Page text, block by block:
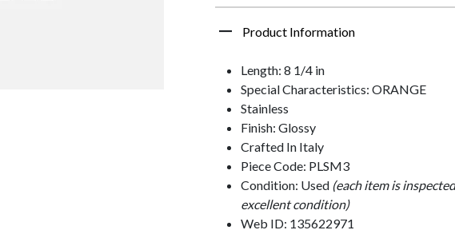
Product Information
Length: 8 1/4 in
Special Characteristics: ORANGE
Stainless
Finish: Glossy
Crafted In Italy
Piece Code: PLSM3
Condition: Used (each item is
excellent condition)
Web ID: 135622971